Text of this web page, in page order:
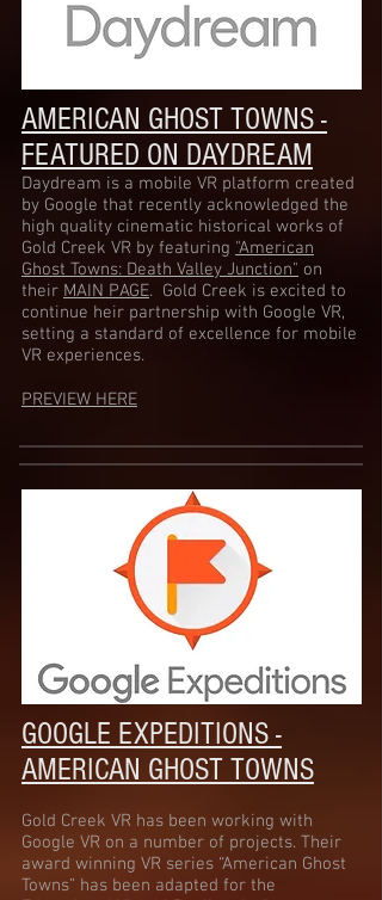
AMERICAN GHOST TOWNS -
FEATURED ON DAYDREAM
Daydream is a mobile VR platform created
by Google that recently acknowledged the
high quality cinematic historical works of
Gold Creek VR by featuring "American
Ghost Towns: Death Valley Junction" on
their MAIN PAGE. Gold Creek is excited to
continue heir partnership with Google VR,
setting a standard of excellence for mobile
VR experiences.
PREVIEW HERE
GOOGLE EXPEDITIONS -
AMERICAN GHOST TOWNS
Gold Creek VR has been working with
Google VR on a number of projects. Their
award winning VR series “American Ghost
Towns” has been adapted for the